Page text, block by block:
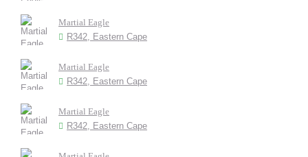
Martial Eagle
R342, Eastern Cape
Martial Eagle
R342, Eastern Cape
Martial Eagle
R342, Eastern Cape